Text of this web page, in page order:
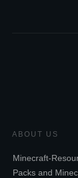
ABOUT US
Minecraft-
Packs and